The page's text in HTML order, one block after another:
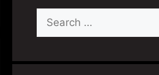
Search
for: